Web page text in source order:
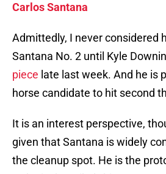
Carlos Santana
Admittedly, I never considered
Santana No. 2 until Kyle
piece late last week. And he is
horse candidate to hit second
It is an interest perspective,
given that Santana is widely
the cleanup spot. He is the